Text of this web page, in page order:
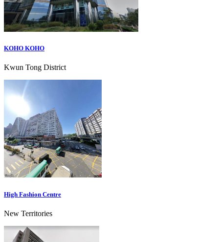
KOHO KOHO
Kwun Tong District
High Fashion Centre
New Territories